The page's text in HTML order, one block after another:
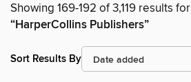
Showing 169-192 of 3,119 results for
“HarperCollins Publishers”
Sort Results By